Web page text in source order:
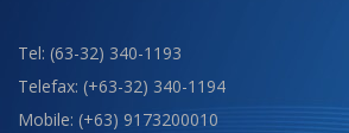
Tel: (63-32) 340-1193
Telefax: (+63-32) 340-1194
Mobile: (+63) 9173200010